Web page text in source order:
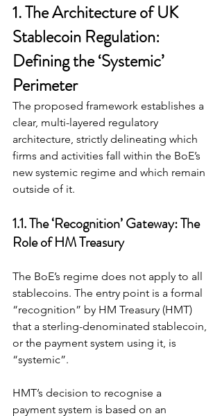
1. The Architecture of UK
Stablecoin Regulation:
Defining the ‘Systemic’
Perimeter
The proposed framework establishes a
clear, multi-layered regulatory
architecture, strictly delineating which
firms and activities fall within the BoE’s
new systemic regime and which remain
outside of it.
1.1. The ‘Recognition’ Gateway: The
Role of HM Treasury
The BoE’s regime does not apply to all
stablecoins. The entry point is a formal
“recognition” by HM Treasury (HMT)
that a sterling-denominated stablecoin,
or the payment system using it, is
“systemic”.
HMT’s decision to recognise a
payment system is based on an